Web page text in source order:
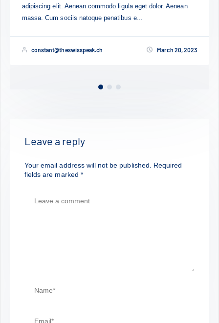
Aenean
20, 2023
Aenean commodo ligula eget dolor. Aenean
sociis natoque penatibus et magnis dis...
constant@theswisspeak.ch
Leave a reply
Your email address will not be published.
Required
fields are marked *